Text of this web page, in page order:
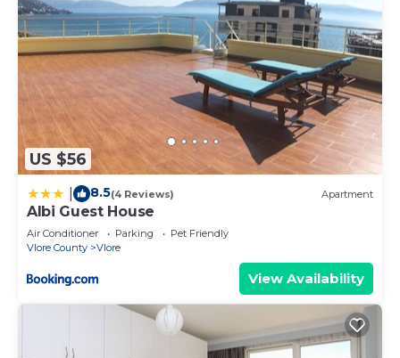
US $56
8.5(4 Reviews) Apartment
Albi Guest House
Air Conditioner Parking
Pet Friendly
Vlore County
Vlore
View Availability